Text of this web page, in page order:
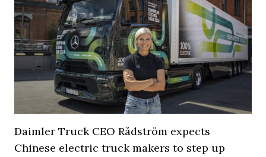
Daimler Truck CEO Rådström expects
Chinese electric truck makers to step up